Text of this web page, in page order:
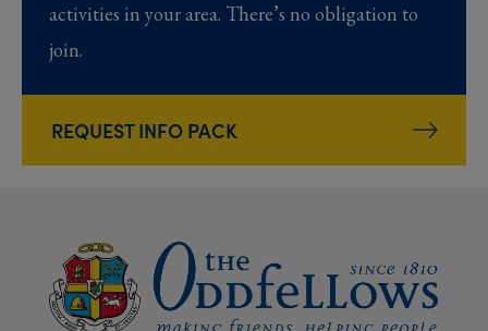
activities in your area. There’s no obligation to
join.
REQUEST INFO PACK